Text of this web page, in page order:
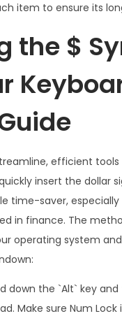
item to ensure its
the $
efficient tools
insert the dollar
time-saver,
in finance. The
operating system
down the `Alt` key
Make sure Num Lock